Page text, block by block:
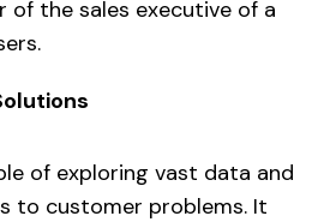
the sales executive of a
of exploring vast data and
to customer problems. It